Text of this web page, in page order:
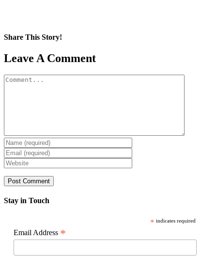
Share This Story!
Facebook
X
Reddit
LinkedIn
WhatsApp
Pinterest
Email
Leave A Comment
Comment
Stay in Touch
* indicates required
Email Address *